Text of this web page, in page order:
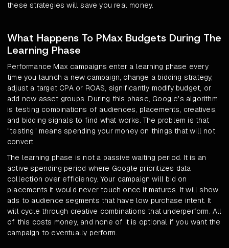
these strategies will save you real money.
What Happens To PMax Budgets During The
Learning Phase
Performance Max campaigns enter a learning phase every
time you launch a new campaign, change a bidding strategy,
adjust a target CPA or ROAS, significantly modify budget, or
add new asset groups. During this phase, Google's algorithm
is testing combinations of audiences, placements, creatives,
and bidding signals to find what works. The problem is that
"testing" means spending your money on things that will not
convert.
The learning phase is not a passive waiting period. It is an
active spending period where Google prioritizes data
collection over efficiency. Your campaign will bid on
placements it would never touch once it matures. It will show
ads to audience segments that have low purchase intent. It
will cycle through creative combinations that underperform. All
of this costs money, and none of it is optional if you want the
campaign to eventually perform.